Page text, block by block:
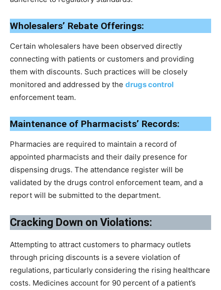
Wholesalers’ Rebate Offerings:
Certain wholesalers have been observed directly
connecting with patients or customers and providing
them with discounts. Such practices will be closely
monitored and addressed by the drugs control
enforcement team.
Maintenance of Pharmacists’ Records:
Pharmacies are required to maintain a record of
appointed pharmacists and their daily presence for
dispensing drugs. The attendance register will be
validated by the drugs control enforcement team, and a
report will be submitted to the department.
Cracking Down on Violations:
Attempting to attract customers to pharmacy outlets
through pricing discounts is a severe violation of
regulations, particularly considering the rising healthcare
costs. Medicines account for 90 percent of a patient’s